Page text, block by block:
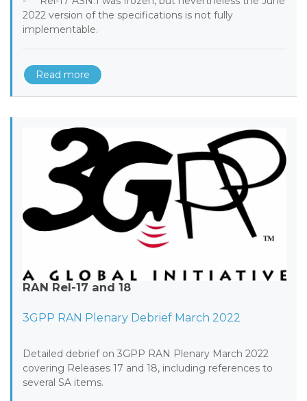
2022 version of the specifications is not fully
implementable.
Read more
RAN Rel-17 and 18
3GPP RAN Plenary Debrief March 2022
Detailed debrief on 3GPP RAN Plenary March 2022
covering Releases 17 and 18, including references to
several SA items.